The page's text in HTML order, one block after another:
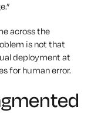
across the
is not that
deployment at
for human error.